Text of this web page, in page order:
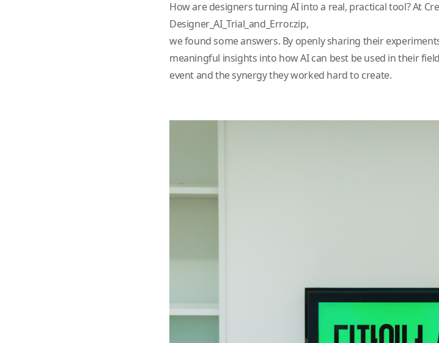
How are designers turning AI into a real, practical tool? At
Designer_AI_Trial_and_Error.zip,
we found some answers. By openly sharing their
meaningful insights into how AI can best be used in their
event and the synergy they worked hard to create.